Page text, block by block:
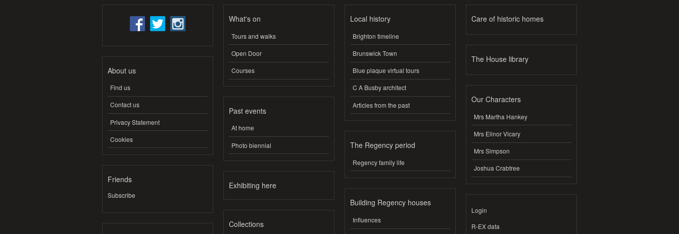
About us
Find us
Contact us
Privacy Statement
Cookies
Friends
Subscribe
What's on
Tours and walks
Open Door
Courses
Past events
At home
Photo biennial
Exhibiting here
Collections
Local history
Brighton timeline
Brunswick Town
Blue plaque virtual tours
C A Busby architect
Articles from the past
The Regency period
Regency family life
Building Regency houses
Influences
Care of historic homes
The House library
Our Characters
Mrs Martha Hankey
Mrs Elinor Vicary
Mrs Simpson
Joshua Crabtree
Login
R-EX data